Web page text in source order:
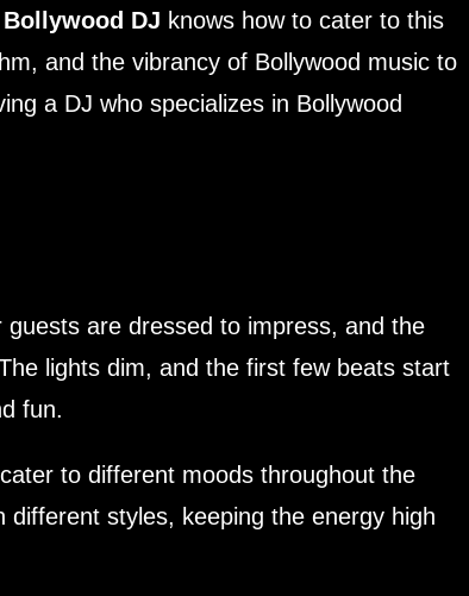
Bollywood DJ knows how to cater to this
and the vibrancy of Bollywood music to
a DJ who specializes in Bollywood
guests are dressed to impress, and the
lights dim, and the first few beats start
fun.
to different moods throughout the
styles, keeping the energy high